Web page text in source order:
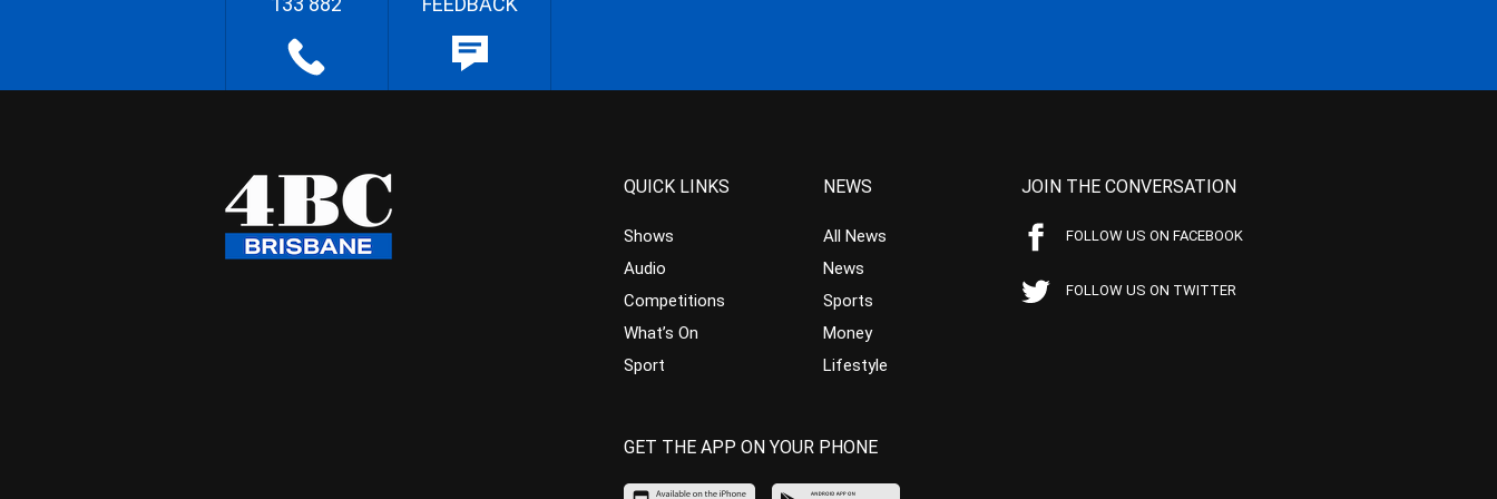
QUICK LINKS
Shows
Audio
Competitions
What’s On
Sport
NEWS
All News
News
Sports
Money
Lifestyle
JOIN THE CONVERSATION
FOLLOW US ON FACEBOOK
FOLLOW US ON TWITTER
GET THE APP ON YOUR PHONE